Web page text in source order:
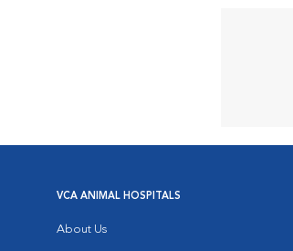
VCA ANIMAL HOSPITALS
About Us